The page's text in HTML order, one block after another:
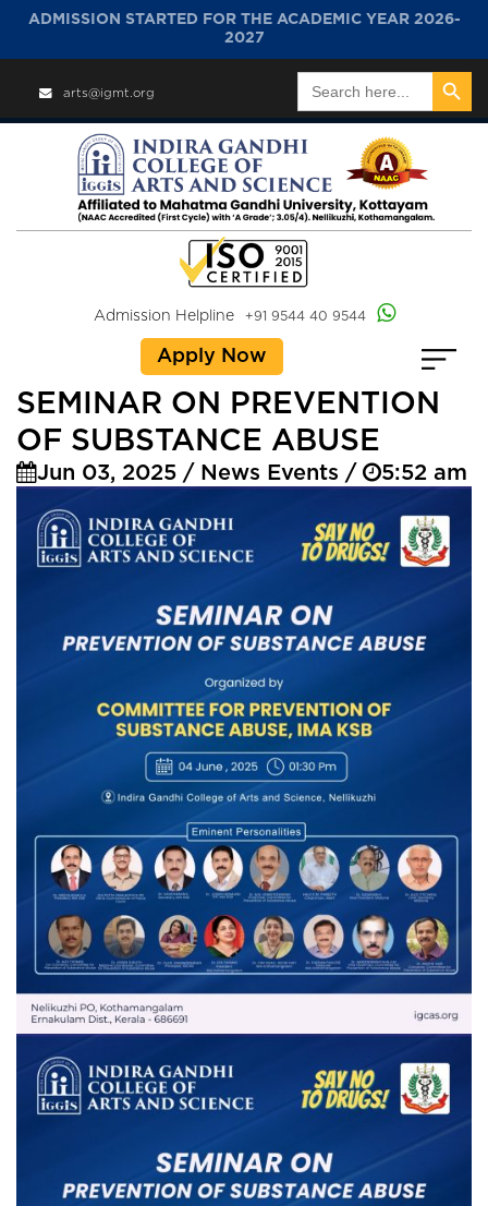
ADMISSION STARTED FOR THE ACADEMIC YEAR 2026-
2027
arts@igmt.org
for:
Search Button
Admission Helpline +91 9544 40 9544
Apply Now
SEMINAR ON PREVENTION
OF SUBSTANCE ABUSE
Jun 03, 2025 / News Events / 5:52 am